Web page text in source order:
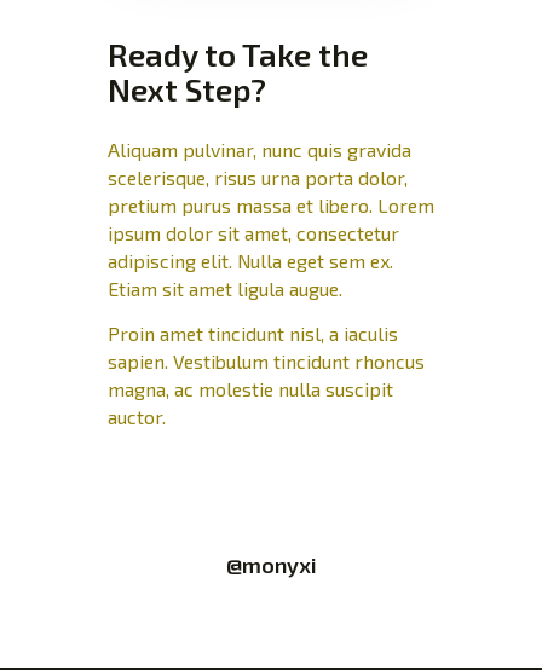
Ready to Take the
Next Step?
Aliquam pulvinar, nunc quis gravida
scelerisque, risus urna porta dolor,
pretium purus massa et libero. Lorem
ipsum dolor sit amet, consectetur
adipiscing elit. Nulla eget sem ex.
Etiam sit amet ligula augue.
Proin amet tincidunt nisl, a iaculis
sapien. Vestibulum tincidunt rhoncus
magna, ac molestie nulla suscipit
auctor.
@monyxi